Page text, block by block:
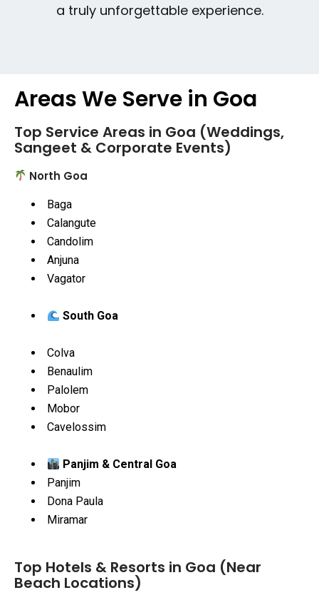
a truly unforgettable experience.
Areas We Serve in Goa
Top Service Areas in Goa (Weddings,
Sangeet & Corporate Events)
North Goa
Baga
Calangute
Candolim
Anjuna
Vagator
South Goa
Colva
Benaulim
Palolem
Mobor
Cavelossim
Panjim & Central Goa
Panjim
Dona Paula
Miramar
Top Hotels & Resorts in Goa (Near
Beach Locations)